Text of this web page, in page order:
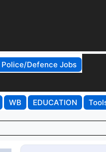
Police/Defence Jobs
WB EDUCATION